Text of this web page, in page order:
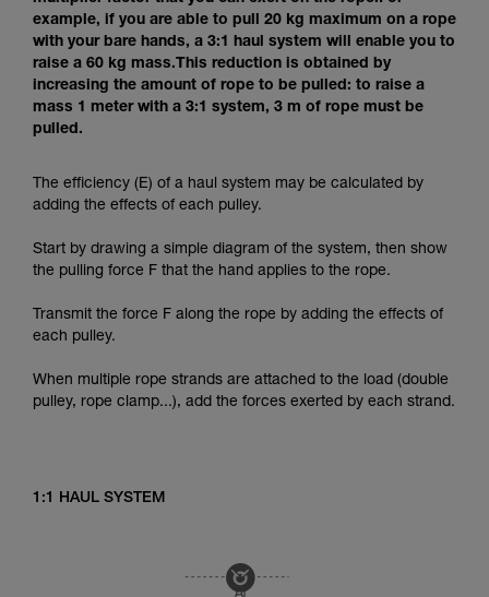
example, if you are able to pull 20 kg maximum on a rope
with your bare hands, a 3:1 haul system will enable you to
raise a 60 kg mass.This reduction is obtained by
increasing the amount of rope to be pulled: to raise a
mass 1 meter with a 3:1 system, 3 m of rope must be
pulled.
The efficiency (E) of a haul system may be calculated by
adding the effects of each pulley.
Start by drawing a simple diagram of the system, then show
the pulling force F that the hand applies to the rope.
Transmit the force F along the rope by adding the effects of
each pulley.
When multiple rope strands are attached to the load (double
pulley, rope clamp...), add the forces exerted by each strand.
1:1 HAUL SYSTEM